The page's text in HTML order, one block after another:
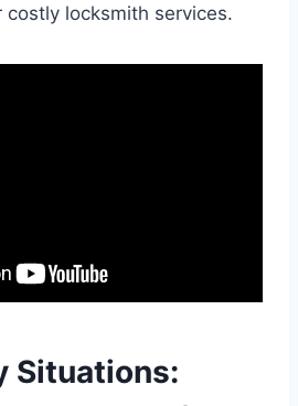
locksmith services.
Situations: